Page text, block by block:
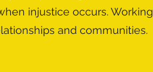
injustice occurs. Working
and communities.